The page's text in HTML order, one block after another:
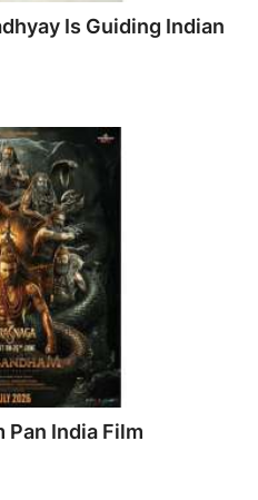
Is Guiding Indian
Pan India Film